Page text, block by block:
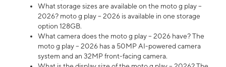
What storage sizes are available on the moto g play –
2026? moto g play – 2026 is available in one storage
option 128GB.
What camera does the moto g play – 2026 have? The
moto g play – 2026 has a 50MP AI-powered camera
system and an 32MP front-facing camera.